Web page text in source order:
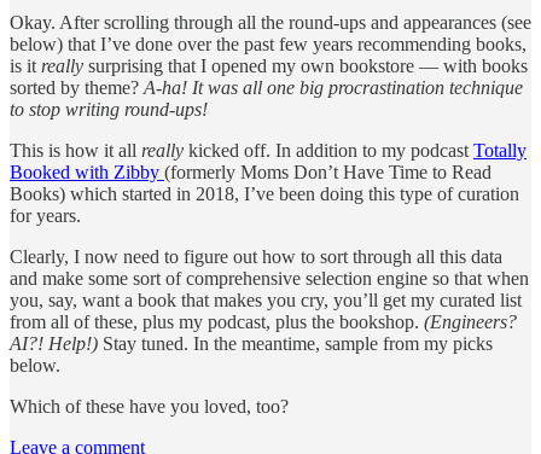
Okay. After scrolling through all the round-ups and appearances (see
below) that I’ve done over the past few years recommending books,
is it really surprising that I opened my own bookstore — with books
sorted by theme? A-ha! It was all one big procrastination technique
to stop writing round-ups!
This is how it all really kicked off. In addition to my podcast Totally
Booked with Zibby (formerly Moms Don’t Have Time to Read
Books) which started in 2018, I’ve been doing this type of curation
for years.
Clearly, I now need to figure out how to sort through all this data
and make some sort of comprehensive selection engine so that when
you, say, want a book that makes you cry, you’ll get my curated list
from all of these, plus my podcast, plus the bookshop. (Engineers?
AI?! Help!) Stay tuned. In the meantime, sample from my picks
below.
Which of these have you loved, too?
Leave a comment